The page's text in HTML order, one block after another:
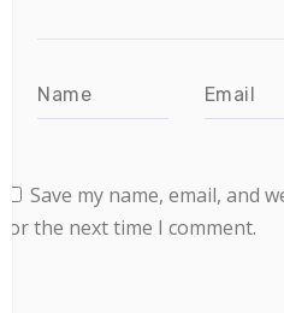
Save my name, email, and
for the next time I comment.